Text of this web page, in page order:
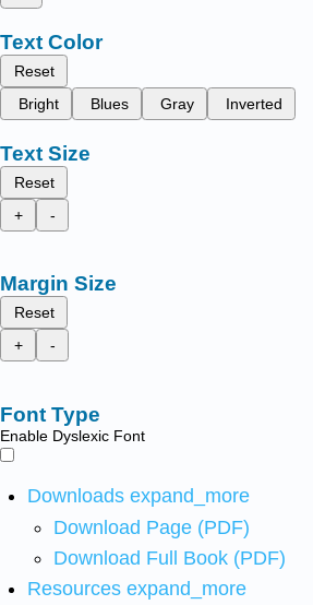
Text Color
Reset
Bright
Blues Gray Inverted
Text Size
Reset
+
-
Margin Size
Reset
+
-
Font Type
Enable Dyslexic Font
Downloads expand_more
Download Page (PDF)
Download Full Book (PDF)
Resources expand_more